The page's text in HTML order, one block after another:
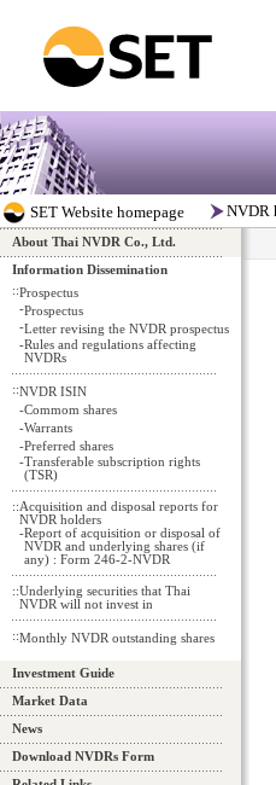
About Thai NVDR Co., Ltd.
Information Dissemination
::Prospectus
-Prospectus
-Letter revising the NVDR prospectus
-Rules and regulations affecting
NVDRs
::NVDR ISIN
-Commom shares
-Warrants
-Preferred shares
-Transferable subscription rights
(TSR)
::Acquisition and disposal reports for
NVDR holders
-Report of acquisition or disposal of
NVDR and underlying shares (if
any) : Form 246-2-NVDR
::Underlying securities that Thai
NVDR will not invest in
::Monthly NVDR outstanding shares
Investment Guide
Market Data
News
Download NVDRs Form